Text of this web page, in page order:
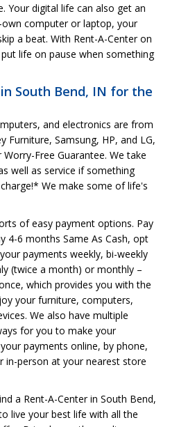
Your digital life can also get an
computer or laptop, your
a beat. With Rent-A-Center on
life on pause when something
South Bend, IN for the
and electronics are from
Furniture, Samsung, HP, and LG,
Free Guarantee. We take
well as service if something
We make some of life's
of easy payment options. Pay
4-6 months Same As Cash, opt
payments weekly, bi-weekly
(twice a month) or monthly –
which provides you with the
your furniture, computers,
We also have multiple
for you to make your
payments online, by phone,
in-person at your nearest store
a Rent-A-Center in South Bend,
live your best life with all the